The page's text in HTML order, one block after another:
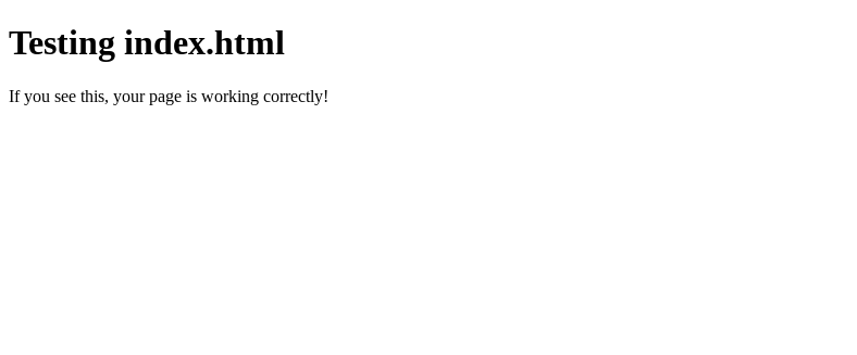
Testing index.html
If you see this, your page is working correctly!